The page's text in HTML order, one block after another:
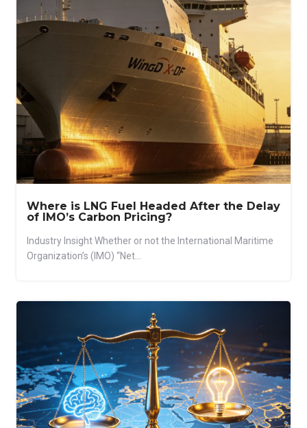
Where is LNG Fuel Headed After the Delay
of IMO’s Carbon Pricing?
Industry Insight Whether or not the International Maritime
Organization’s (IMO) “Net...